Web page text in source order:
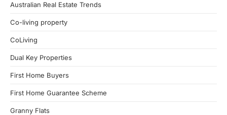
Australian Real Estate Trends
Co-living property
CoLiving
Dual Key Properties
First Home Buyers
First Home Guarantee Scheme
Granny Flats